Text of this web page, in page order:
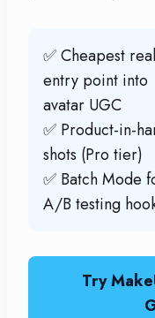
✅ Cheapest real
entry point into
avatar UGC
✅ Product-in-
shots (Pro tier)
✅ Batch Mode
A/B testing
Try